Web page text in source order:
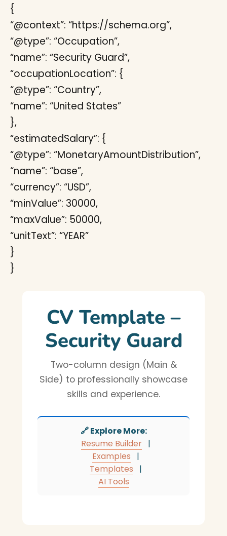
{
“@context”: “https://schema.org”,
“@type”: “Occupation”,
“name”: “Security Guard”,
“occupationLocation”: {
“@type”: “Country”,
“name”: “United States”
},
“estimatedSalary”: {
“@type”: “MonetaryAmountDistribution”,
“name”: “base”,
“currency”: “USD”,
“minValue”: 30000,
“maxValue”: 50000,
“unitText”: “YEAR”
}
}
CV Template –
Security Guard
Two-column design (Main &
Side) to professionally showcase
skills and experience.
🔗 Explore More:
Resume Builder |
Examples
|
Templates
|
AI Tools